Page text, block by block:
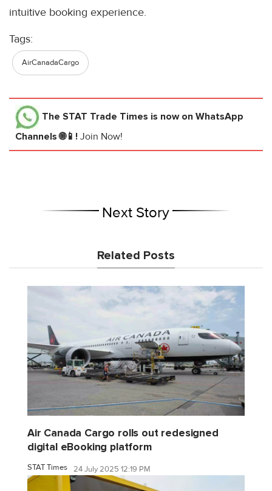
intuitive booking experience.
Tags:
AirCanadaCargo
The STAT Trade Times is now on WhatsApp
Channels 🌐📱! Join Now!
Next Story
Related Posts
Air Canada Cargo rolls out redesigned
digital eBooking platform
STAT Times 24 July 2025 12:19 PM